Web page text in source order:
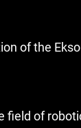
of the
field of